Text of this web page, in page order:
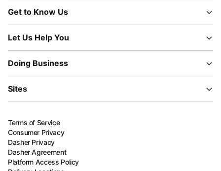
Get to Know Us
Let Us Help You
Doing Business
Sites
Terms of Service
Consumer Privacy
Dasher Privacy
Dasher Agreement
Platform Access Policy